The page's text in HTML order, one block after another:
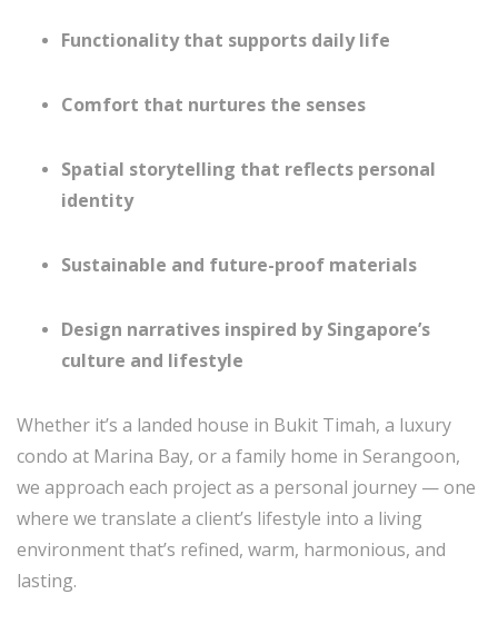
Functionality that supports daily life
Comfort that nurtures the senses
Spatial storytelling that reflects personal
identity
Sustainable and future-proof materials
Design narratives inspired by Singapore’s
culture and lifestyle
Whether it’s a landed house in Bukit Timah, a luxury
condo at Marina Bay, or a family home in Serangoon,
we approach each project as a personal journey — one
where we translate a client’s lifestyle into a living
environment that’s refined, warm, harmonious, and
lasting.